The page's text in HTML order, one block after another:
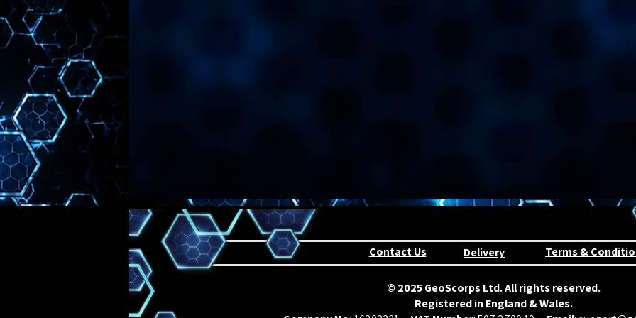
Delivery
Contact Us Terms &
© 2025 GeoScorps Ltd. All rights reserved.
Registered in England & Wales.